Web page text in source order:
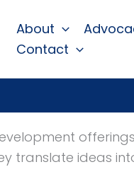
About
Contact
translate ideas